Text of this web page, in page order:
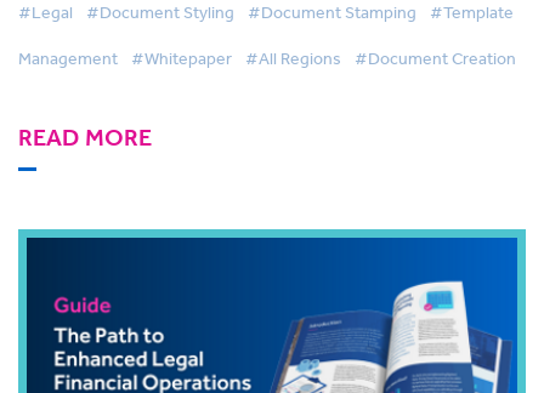
#Legal #Document Styling #Document Stamping #Template
Management #Whitepaper #All Regions #Document Creation
READ MORE